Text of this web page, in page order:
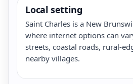
Local setting
Saint Charles is a New
where internet options can
streets, coastal roads, rural-
nearby villages.